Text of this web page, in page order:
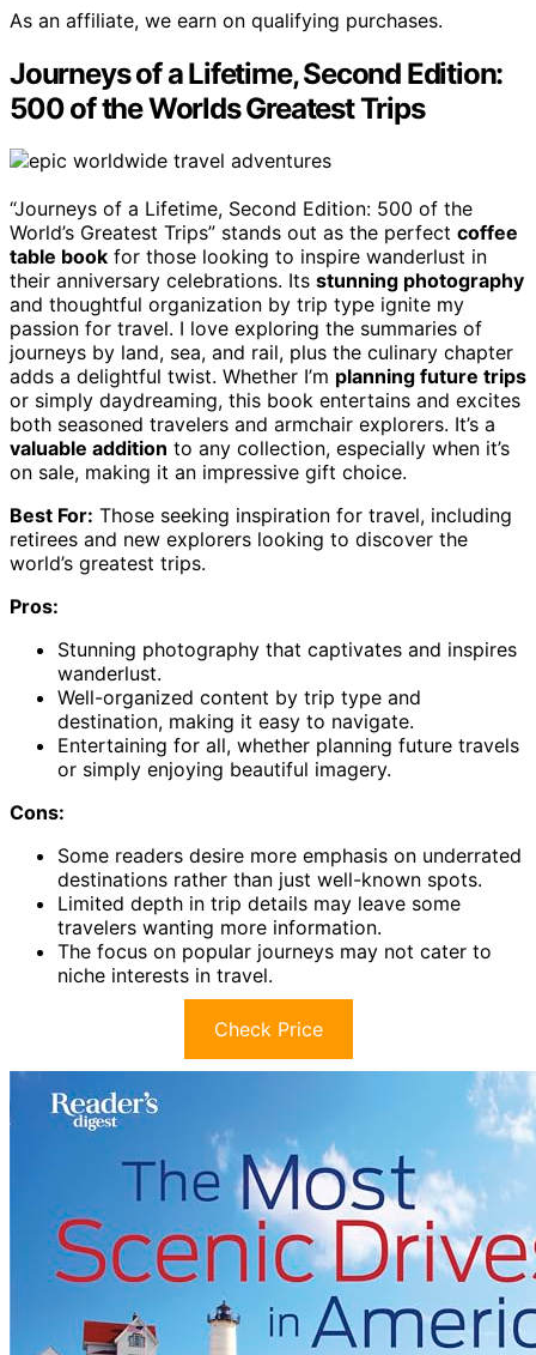
As an affiliate, we earn on qualifying purchases.
Journeys of a Lifetime, Second Edition:
500 of the Worlds Greatest Trips
“Journeys of a Lifetime, Second Edition: 500 of the
World’s Greatest Trips” stands out as the perfect coffee
table book for those looking to inspire wanderlust in
their anniversary celebrations. Its stunning photography
and thoughtful organization by trip type ignite my
passion for travel. I love exploring the summaries of
journeys by land, sea, and rail, plus the culinary chapter
adds a delightful twist. Whether I’m planning future trips
or simply daydreaming, this book entertains and excites
both seasoned travelers and armchair explorers. It’s a
valuable addition to any collection, especially when it’s
on sale, making it an impressive gift choice.
Best For: Those seeking inspiration for travel, including
retirees and new explorers looking to discover the
world’s greatest trips.
Pros:
Stunning photography that captivates and inspires
wanderlust.
Well-organized content by trip type and
destination, making it easy to navigate.
Entertaining for all, whether planning future travels
or simply enjoying beautiful imagery.
Cons:
Some readers desire more emphasis on underrated
destinations rather than just well-known spots.
Limited depth in trip details may leave some
travelers wanting more information.
The focus on popular journeys may not cater to
niche interests in travel.
Check Price